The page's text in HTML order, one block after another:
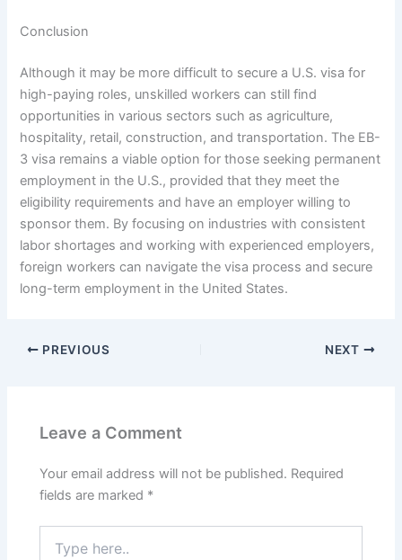
Conclusion
Although it may be more difficult to secure a U.S. visa for
high-paying roles, unskilled workers can still find
opportunities in various sectors such as agriculture,
hospitality, retail, construction, and transportation. The EB-
3 visa remains a viable option for those seeking permanent
employment in the U.S., provided that they meet the
eligibility requirements and have an employer willing to
sponsor them. By focusing on industries with consistent
labor shortages and working with experienced employers,
foreign workers can navigate the visa process and secure
long-term employment in the United States.
PREVIOUS NEXT
Leave a Comment
Your email address will not be published. Required
fields are marked *
here..